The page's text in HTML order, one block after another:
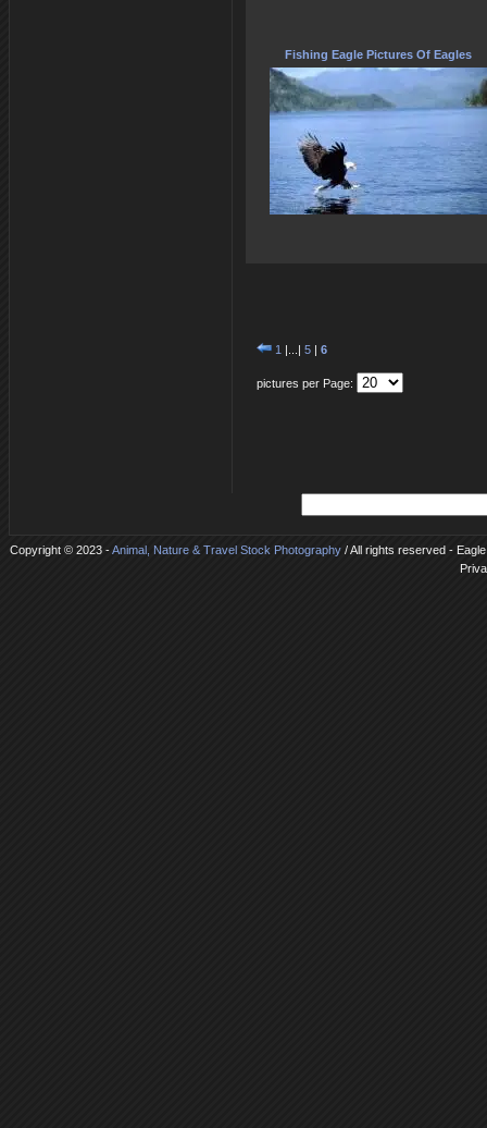
Fishing Eagle Pictures Of Eagles
1 5 6
pictures per Page:
Copyright © 2023 -Animal, Nature & Travel Stock Photography / All rights reserved -